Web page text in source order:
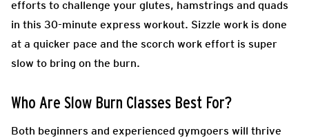
efforts to challenge your glutes, hamstrings and quads
in this 30-minute express workout. Sizzle work is done
at a quicker pace and the scorch work effort is super
slow to bring on the burn.
Who Are Slow Burn Classes Best For?
Both beginners and experienced gymgoers will thrive